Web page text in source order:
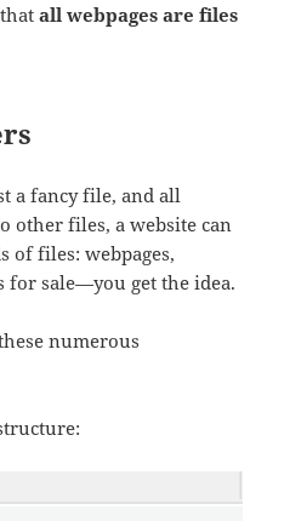
all webpages are files
a fancy file, and all
other files, a website can
of files: webpages,
for sale—you get the idea.
numerous